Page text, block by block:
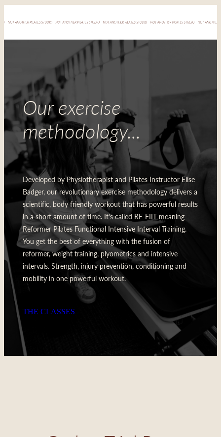
Our exercise
methodology...
Developed by Physiotherapist and Pilates Instructor Elise
Badger, our revolutionary exercise methodology delivers a
scientific, body friendly workout that has powerful results
in a short amount of time. It's called RE-FIIT meaning
Reformer Pilates Functional Intensive Interval Training.
You get the best of everything with the fusion of
reformer, weight training, plyometrics and intensive
intervals. Strength, injury prevention, conditioning and
mobility in one powerful workout.
THE CLASSES